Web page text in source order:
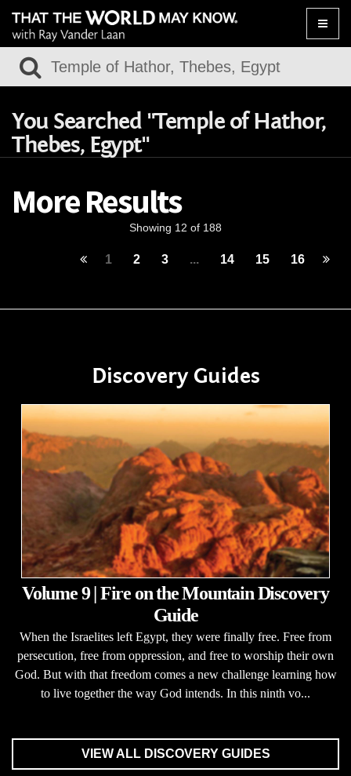
Toggle
You Searched "Temple of Hathor,
Thebes, Egypt"
More Results
Showing 12 of 188
1 2 3 ... 14 15 16
Discovery Guides
Volume 9 | Fire on the Mountain Discovery
Guide
When the Israelites left Egypt, they were finally free. Free from
persecution, free from oppression, and free to worship their own
God. But with that freedom comes a new challenge learning how
to live together the way God intends. In this ninth vo...
VIEW ALL DISCOVERY GUIDES